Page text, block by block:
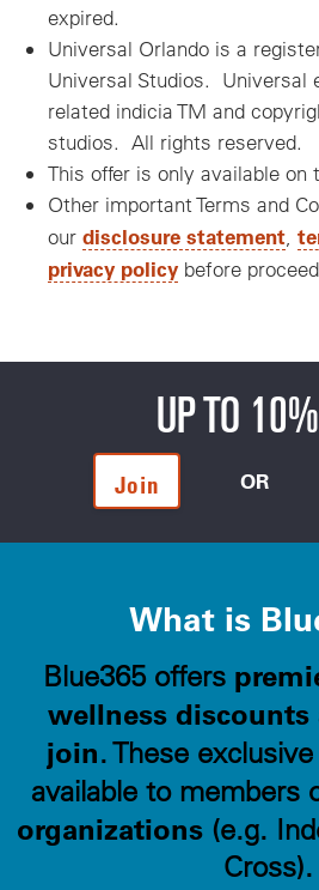
expired.
Universal Orlando is a
Universal Studios. Universal
related indicia TM and
studios. All rights reserved.
This offer is only available on
Other important Terms and
our disclosure statement
privacy policy before
UP TO
Join OR
What is
Blue365 offers
wellness discounts
join. These
available to members
organizations (e.g.
Cross).